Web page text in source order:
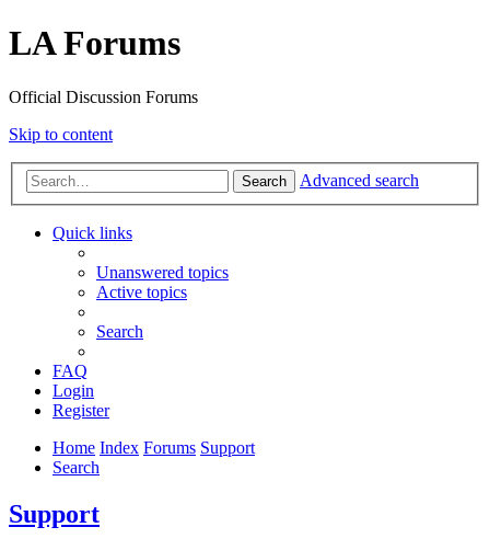
LA Forums
Official Discussion Forums
Skip to content
Search Advanced search
Quick links
Unanswered topics
Active topics
Search
FAQ
Login
Register
Home Index Forums Support
Search
Support